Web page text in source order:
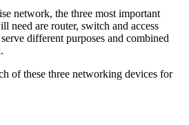
network, the three most important
need are router, switch and access
different purposes and combined
of these three networking devices for